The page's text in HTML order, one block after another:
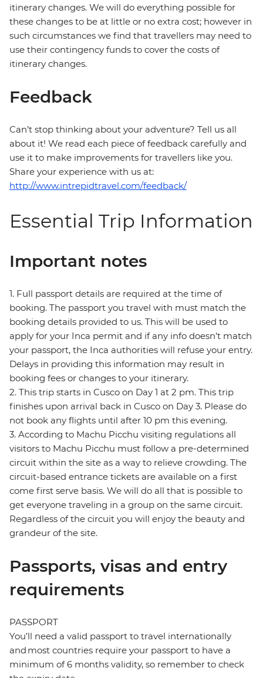
itinerary changes. We will do everything possible for
these changes to be at little or no extra cost; however in
such circumstances we find that travellers may need to
use their contingency funds to cover the costs of
itinerary changes.
Feedback
Can’t stop thinking about your adventure? Tell us all
about it! We read each piece of feedback carefully and
use it to make improvements for travellers like you.
Share your experience with us at:
http://www.intrepidtravel.com/feedback/
Essential Trip Information
Important notes
1. Full passport details are required at the time of
booking. The passport you travel with must match the
booking details provided to us. This will be used to
apply for your Inca permit and if any info doesn’t match
your passport, the Inca authorities will refuse your entry.
Delays in providing this information may result in
booking fees or changes to your itinerary.
2. This trip starts in Cusco on Day 1 at 2 pm. This trip
finishes upon arrival back in Cusco on Day 3. Please do
not book any flights until after 10 pm this evening.
3. According to Machu Picchu visiting regulations all
visitors to Machu Picchu must follow a pre-determined
circuit within the site as a way to relieve crowding. The
circuit-based entrance tickets are available on a first
come first serve basis. We will do all that is possible to
get everyone traveling in a group on the same circuit.
Regardless of the circuit you will enjoy the beauty and
grandeur of the site.
Passports, visas and entry
requirements
PASSPORT
You’ll need a valid passport to travel internationally
and most countries require your passport to have a
minimum of 6 months validity, so remember to check